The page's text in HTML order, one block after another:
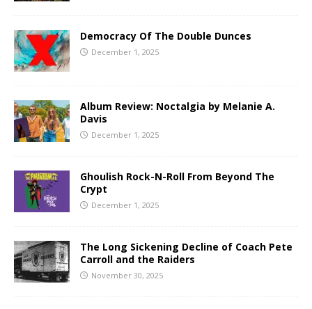
Democracy Of The Double Dunces
December 1, 2025
Album Review: Noctalgia by Melanie A.
Davis
December 1, 2025
Ghoulish Rock-N-Roll From Beyond The
Crypt
December 1, 2025
The Long Sickening Decline of Coach Pete
Carroll and the Raiders
November 30, 2025